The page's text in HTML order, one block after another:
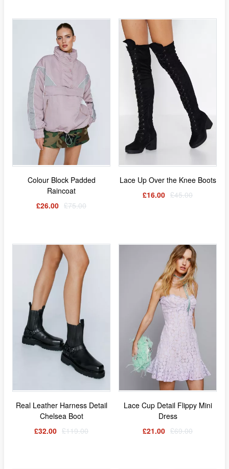
Colour Block Padded
Raincoat
£26.00 £75.00
Lace Up Over the Knee Boots
£16.00 £45.00
Real Leather Harness Detail
Chelsea Boot
£32.00 £119.00
Lace Cup Detail Flippy Mini
Dress
£21.00 £69.00